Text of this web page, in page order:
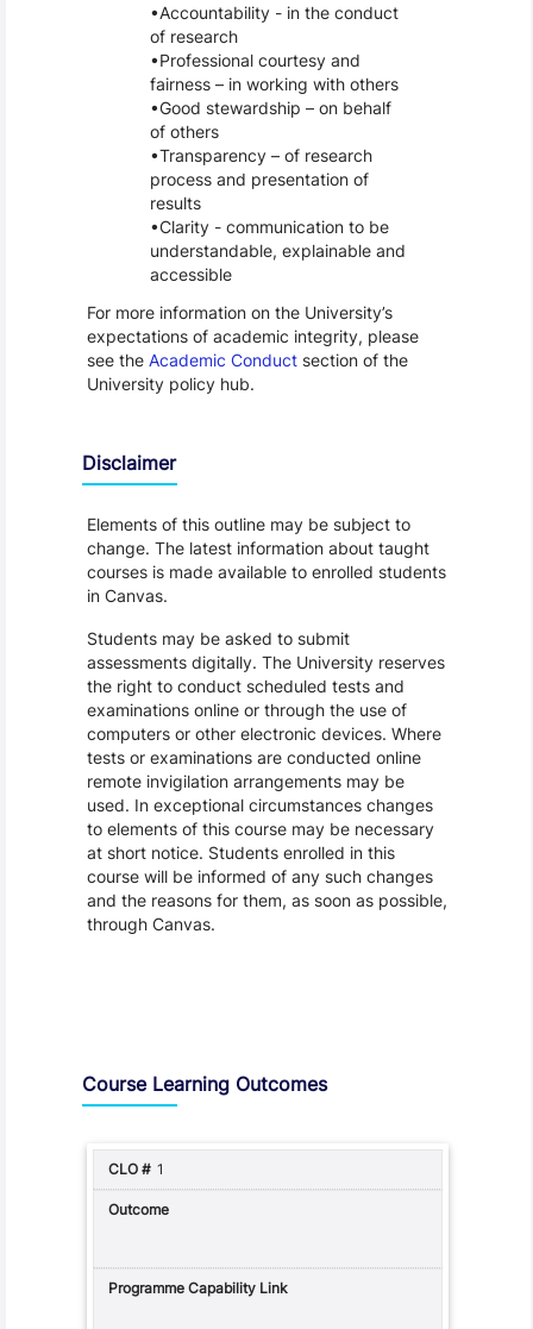
Accountability - in the conduct
of research
Professional courtesy and
fairness – in working with others
Good stewardship – on behalf
of others
Transparency – of research
process and presentation of
results
Clarity - communication to be
understandable, explainable and
accessible
For more information on the University’s
expectations of academic integrity, please
see the Academic Conductsection of the
University policy hub.
Disclaimer
Elements of this outline may be subject to
change. The latest information about taught
courses is made available to enrolled students
in Canvas.
Students may be asked to submit
assessments digitally. The University reserves
the right to conduct scheduled tests and
examinations online or through the use of
computers or other electronic devices. Where
tests or examinations are conducted online
remote invigilation arrangements may be
used. In exceptional circumstances changes
to elements of this course may be necessary
at short notice. Students enrolled in this
course will be informed of any such changes
and the reasons for them, as soon as possible,
through Canvas.
Course Learning Outcomes
1